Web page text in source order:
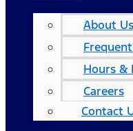
About Us
Hours &
Careers
Contact